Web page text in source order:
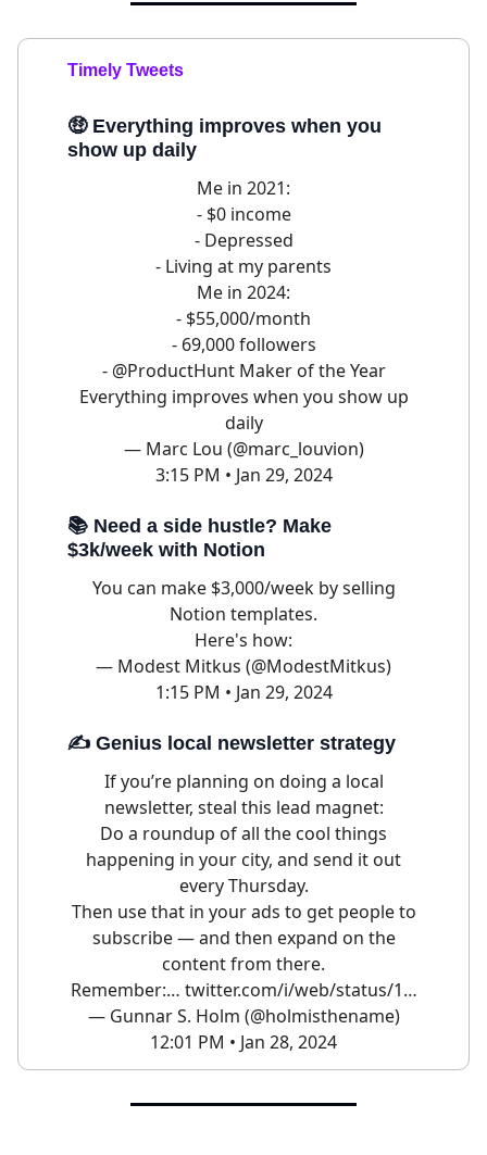
Timely Tweets
🤑Everything improves when you
show up daily
Me in 2021:
- $0 income
- Depressed
- Living at my parents
Me in 2024:
- $55,000/month
- 69,000 followers
- @ProductHuntMaker of the Year
Everything improves when you show up
daily
— Marc Lou (@marc_louvion)
3:15 PM • Jan 29, 2024
📚 Need a side hustle? Make
$3k/week with Notion
You can make $3,000/week by selling
Notion templates.
Here's how:
— Modest Mitkus (@ModestMitkus)
1:15 PM • Jan 29, 2024
✍️ Genius local newsletter strategy
If you’re planning on doing a local
newsletter, steal this lead magnet:
Do a roundup of all the cool things
happening in your city, and send it out
every Thursday.
Then use that in your ads to get people to
subscribe — and then expand on the
content from there.
Remember:… twitter.com/i/web/status/1…
— Gunnar S. Holm (@holmisthename)
12:01 PM • Jan 28, 2024